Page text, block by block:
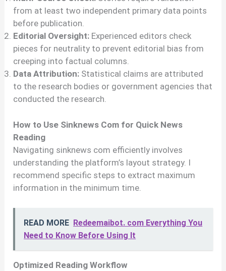
from at least two independent primary data points
before publication.
Editorial Oversight: Experienced editors check
pieces for neutrality to prevent editorial bias from
creeping into factual columns.
Data Attribution: Statistical claims are attributed
to the research bodies or government agencies that
conducted the research.
How to Use Sinknews Com for Quick News
Reading
Navigating sinknews com efficiently involves
understanding the platform’s layout strategy. I
recommend specific steps to extract maximum
information in the minimum time.
READ MORE Redeemaibot. com Everything You
Need to Know Before Using It
Optimized Reading Workflow